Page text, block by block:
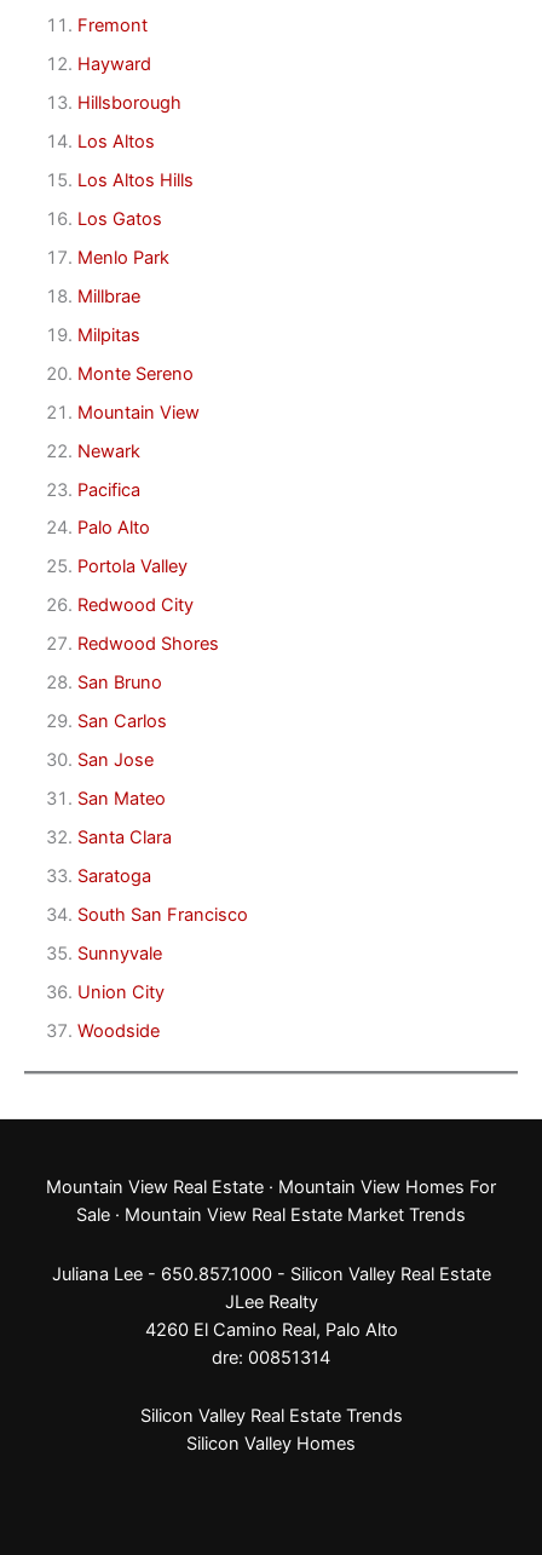
Fremont
Hayward
Hillsborough
Los Altos
Los Altos Hills
Los Gatos
Menlo Park
Millbrae
Milpitas
Monte Sereno
Mountain View
Newark
Pacifica
Palo Alto
Portola Valley
Redwood City
Redwood Shores
San Bruno
San Carlos
San Jose
San Mateo
Santa Clara
Saratoga
South San Francisco
Sunnyvale
Union City
Woodside
Mountain View Real Estate · Mountain View Homes For
Sale · Mountain View Real Estate Market Trends
Juliana Lee - 650.857.1000 - Silicon Valley Real Estate
JLee Realty
4260 El Camino Real, Palo Alto
dre: 00851314
Silicon Valley Real Estate Trends
Silicon Valley Homes